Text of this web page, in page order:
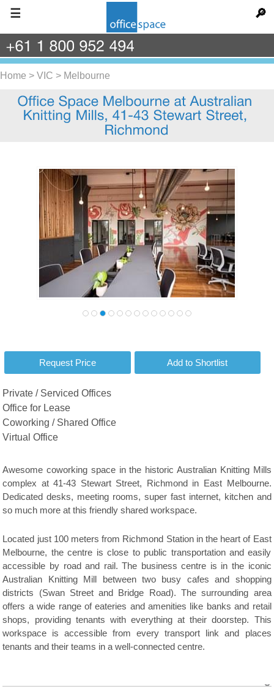
☰ 🔎
Home > VIC > Melbourne
Private / Serviced Offices
Office for Lease
Coworking / Shared Office
Virtual Office
Awesome coworking space in the historic Australian Knitting Mills
complex at 41-43 Stewart Street, Richmond in East Melbourne.
Dedicated desks, meeting rooms, super fast internet, kitchen and
so much more at this friendly shared workspace.
Located just 100 meters from Richmond Station in the heart of East
Melbourne, the centre is close to public transportation and easily
accessible by road and rail. The business centre is in the iconic
Australian Knitting Mill between two busy cafes and shopping
districts (Swan Street and Bridge Road). The surrounding area
offers a wide range of eateries and amenities like banks and retail
shops, providing tenants with everything at their doorstep. This
workspace is accessible from every transport link and places
tenants and their teams in a well-connected centre.